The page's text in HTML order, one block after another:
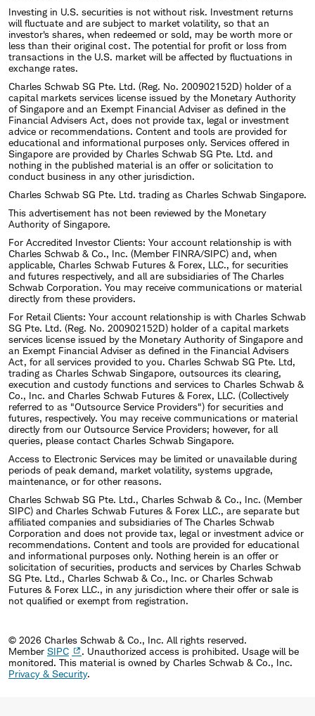
Investing in U.S. securities is not without risk. Investment returns
will fluctuate and are subject to market volatility, so that an
investor's shares, when redeemed or sold, may be worth more or
less than their original cost. The potential for profit or loss from
transactions in the U.S. market will be affected by fluctuations in
exchange rates.
Charles Schwab SG Pte. Ltd. (Reg. No. 200902152D) holder of a
capital markets services license issued by the Monetary Authority
of Singapore and an Exempt Financial Adviser as defined in the
Financial Advisers Act, does not provide tax, legal or investment
advice or recommendations. Content and tools are provided for
educational and informational purposes only. Services offered in
Singapore are provided by Charles Schwab SG Pte. Ltd. and
nothing in the published material is an offer or solicitation to
conduct business in any other jurisdiction.
Charles Schwab SG Pte. Ltd. trading as Charles Schwab Singapore.
This advertisement has not been reviewed by the Monetary
Authority of Singapore.
For Accredited Investor Clients: Your account relationship is with
Charles Schwab & Co., Inc. (Member FINRA/SIPC) and, when
applicable, Charles Schwab Futures & Forex, LLC., for securities
and futures respectively, and all are subsidiaries of The Charles
Schwab Corporation. You may receive communications or material
directly from these providers.
For Retail Clients: Your account relationship is with Charles Schwab
SG Pte. Ltd. (Reg. No. 200902152D) holder of a capital markets
services license issued by the Monetary Authority of Singapore and
an Exempt Financial Adviser as defined in the Financial Advisers
Act, for all services provided to you. Charles Schwab SG Pte. Ltd,
trading as Charles Schwab Singapore, outsources its clearing,
execution and custody functions and services to Charles Schwab &
Co., Inc. and Charles Schwab Futures & Forex, LLC. (Collectively
referred to as "Outsource Service Providers") for securities and
futures, respectively. You may receive communications or material
directly from our Outsource Service Providers; however, for all
queries, please contact Charles Schwab Singapore.
Access to Electronic Services may be limited or unavailable during
periods of peak demand, market volatility, systems upgrade,
maintenance, or for other reasons.
Charles Schwab SG Pte. Ltd., Charles Schwab & Co., Inc. (Member
SIPC) and Charles Schwab Futures & Forex LLC., are separate but
affiliated companies and subsidiaries of The Charles Schwab
Corporation and does not provide tax, legal or investment advice or
recommendations. Content and tools are provided for educational
and informational purposes only. Nothing herein is an offer or
solicitation of securities, products and services by Charles Schwab
SG Pte. Ltd., Charles Schwab & Co., Inc. or Charles Schwab
Futures & Forex LLC., in any jurisdiction where their offer or sale is
not qualified or exempt from registration.
© 2026 Charles Schwab & Co., Inc. All rights reserved.
Member SIPC
. Unauthorized access is prohibited. Usage will be
monitored. This material is owned by Charles Schwab & Co., Inc.
Privacy & Security.